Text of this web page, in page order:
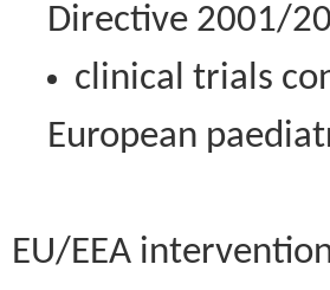
Directive 2001/
clinical trials
European
EU/EEA